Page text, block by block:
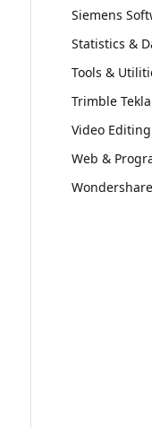
Siemens
Statistics &
Tools &
Trimble
Video
Web &